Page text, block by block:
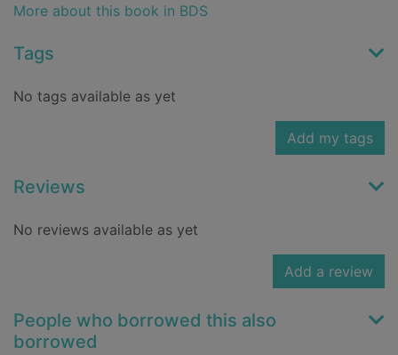
More about this book in BDS
Tags
No tags available as yet
Add my tags
Reviews
No reviews available as yet
Add a review
People who borrowed this also
borrowed